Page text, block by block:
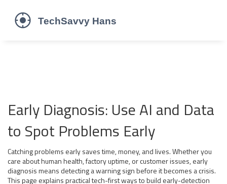
Early Diagnosis: Use AI and Data
to Spot Problems Early
Catching problems early saves time, money, and lives. Whether you
care about human health, factory uptime, or customer issues, early
diagnosis means detecting a warning sign before it becomes a crisis.
This page explains practical tech-first ways to build early-detection